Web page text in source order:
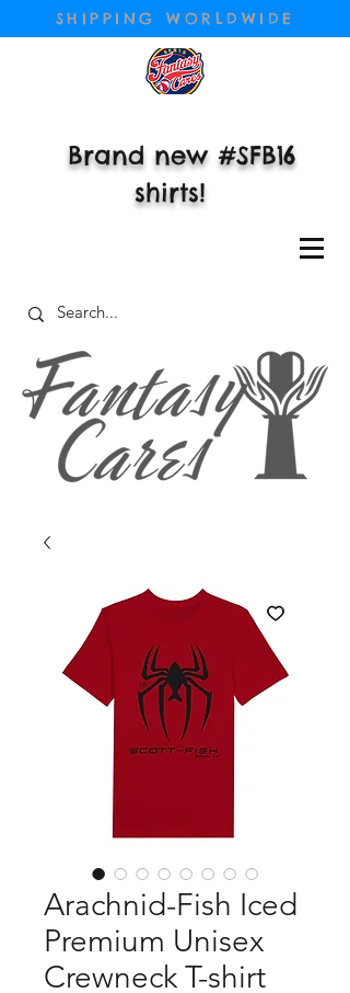
SHIPPING WORLDWIDE
Brand new #SFB16
shirts!
Arachnid-Fish Iced
Premium Unisex
Crewneck T-shirt